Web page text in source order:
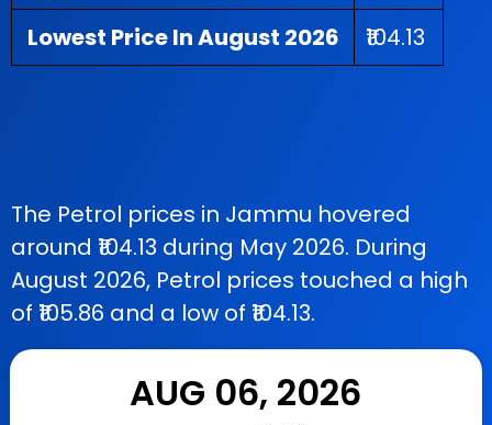
Lowest Price In August 2026
₹104.13
The Petrol prices in Jammu hovered
around ₹104.13 during May 2026. During
August 2026, Petrol prices touched a high
of ₹105.86 and a low of ₹104.13.
AUG 06, 2026